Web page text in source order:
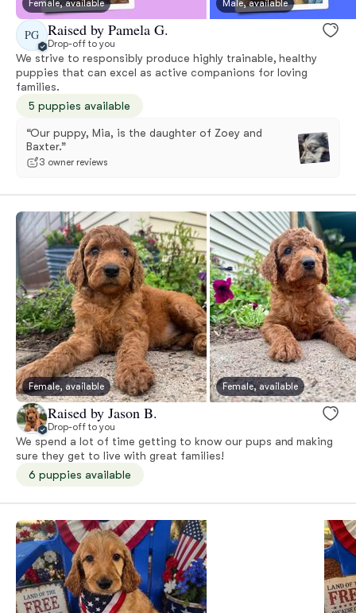
Female, available Male, available
PG Raised by Pamela G.
Drop-off to you
We strive to responsibly produce highly trainable, healthy
puppies that can excel as active companions for loving
families.
5 puppies available
“Our puppy, Mia, is the daughter of Zoey and
Baxter.”
3 owner reviews
Female, available Female, available
Raised by Jason B.
Drop-off to you
We spend a lot of time getting to know our pups and making
sure they get to live with great families!
6 puppies available